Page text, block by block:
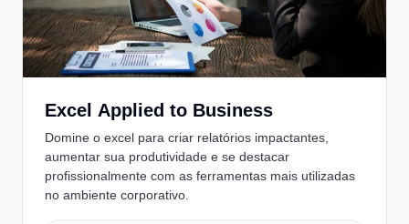
Excel Applied to Business
Domine o excel para criar relatórios impactantes,
aumentar sua produtividade e se destacar
profissionalmente com as ferramentas mais utilizadas
no ambiente corporativo.